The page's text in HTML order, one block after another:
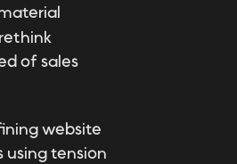
of sales
website
tension